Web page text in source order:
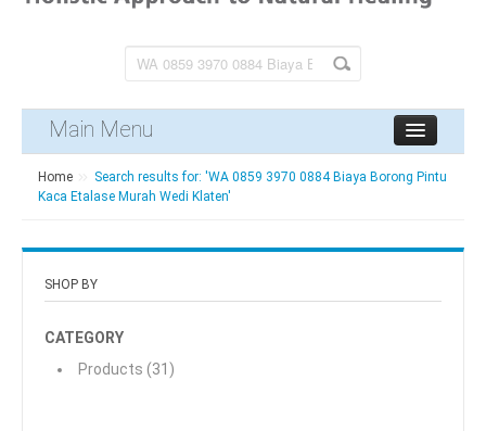
Main Menu
Home
Search results for: 'WA 0859 3970 0884 Biaya Borong Pintu
Kaca Etalase Murah Wedi Klaten'
SHOP BY
CATEGORY
Products (31)